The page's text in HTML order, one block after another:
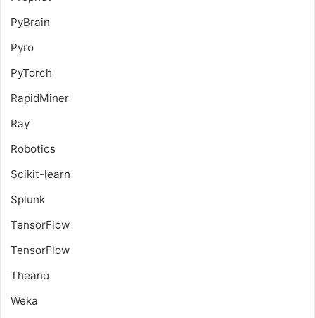
PyBrain
Pyro
PyTorch
RapidMiner
Ray
Robotics
Scikit-learn
Splunk
TensorFlow
TensorFlow
Theano
Weka